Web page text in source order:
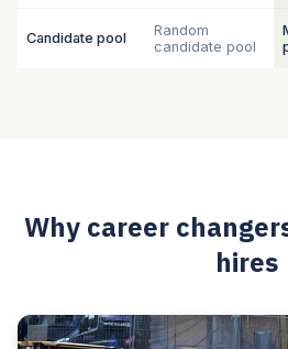
Candidate pool
Random
candidate pool
Why career
hires